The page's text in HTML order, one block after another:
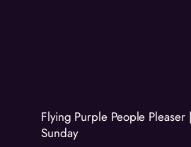
Flying Purple People
Sunday